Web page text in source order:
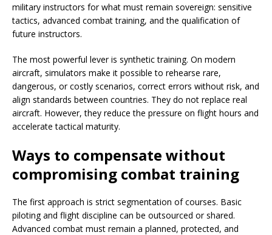
military instructors for what must remain sovereign: sensitive
tactics, advanced combat training, and the qualification of
future instructors.
The most powerful lever is synthetic training. On modern
aircraft, simulators make it possible to rehearse rare,
dangerous, or costly scenarios, correct errors without risk, and
align standards between countries. They do not replace real
aircraft. However, they reduce the pressure on flight hours and
accelerate tactical maturity.
Ways to compensate without
compromising combat training
The first approach is strict segmentation of courses. Basic
piloting and flight discipline can be outsourced or shared.
Advanced combat must remain a planned, protected, and